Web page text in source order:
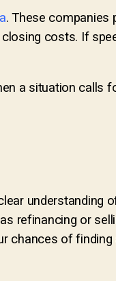
. These companies
costs. If
a situation calls
understanding
refinancing or
chances of finding